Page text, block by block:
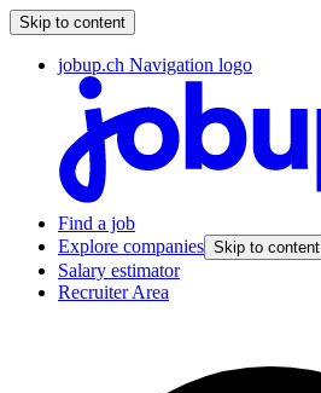
Skip to content
jobup.ch Navigation logo
Find a job
Explore companies Skip to content
Salary estimator
Recruiter Area